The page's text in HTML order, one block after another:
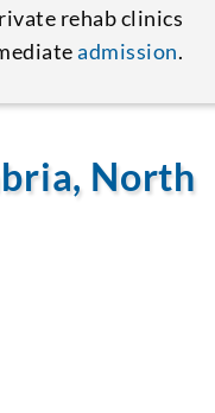
rehab clinics
admission.
North